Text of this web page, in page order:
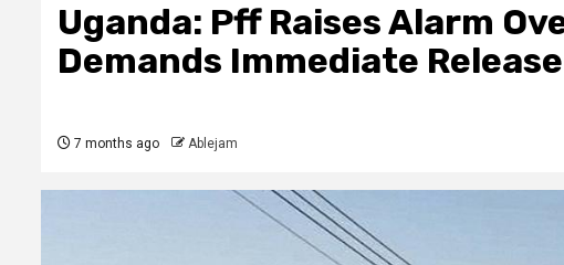
Uganda: Pff Raises Alarm
Demands Immediate
7 months ago Ablejam